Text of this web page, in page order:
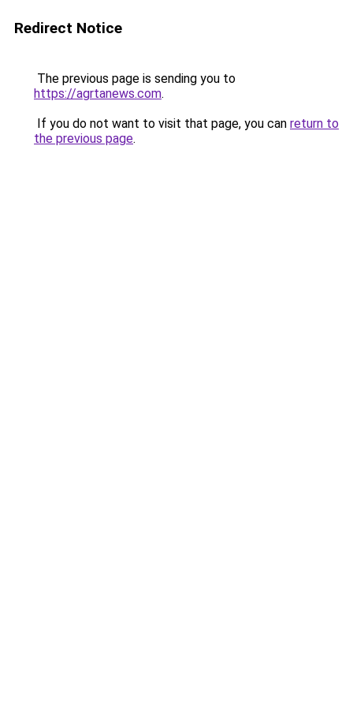
Redirect Notice
The previous page is sending you to
https://agrtanews.com.
If you do not want to visit that page, you can return to
the previous page.